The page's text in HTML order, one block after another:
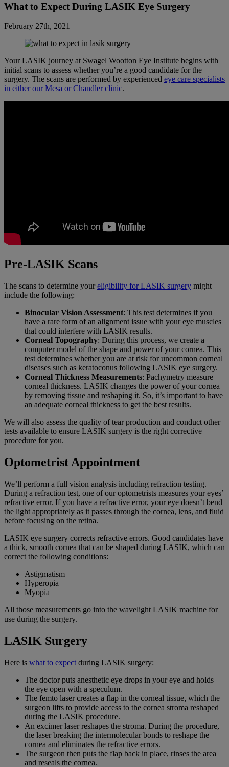
What to Expect During LASIK Eye Surgery
February 27th, 2021
Your LASIK journey at Swagel Wootton Eye Institute begins with
initial scans to assess whether you’re a good candidate for the
surgery. The scans are performed by experienced eye care specialists
in either our Mesa or Chandler clinic.
Pre-LASIK Scans
The scans to determine youreligibility for LASIK surgery might
include the following:
Binocular Vision Assessment: This test determines if you
have a rare form of an alignment issue with your eye muscles
that could interfere with LASIK results.
Corneal Topography: During this process, we create a
computer model of the shape and power of your cornea. This
test determines whether you are at risk for uncommon corneal
diseases such as keratoconus following LASIK eye surgery.
Corneal Thickness Measurements: Pachymetry measure
corneal thickness. LASIK changes the power of your cornea
by removing tissue and reshaping it. So, it’s important to have
an adequate corneal thickness to get the best results.
We will also assess the quality of tear production and conduct other
tests available to ensure LASIK surgery is the right corrective
procedure for you.
Optometrist Appointment
We’ll perform a full vision analysis including refraction testing.
During a refraction test, one of our optometrists measures your eyes’
refractive error. If you have a refractive error, your eye doesn’t bend
the light appropriately as it passes through the cornea, lens, and fluid
before focusing on the retina.
LASIK eye surgery corrects refractive errors. Good candidates have
a thick, smooth cornea that can be shaped during LASIK, which can
correct the following conditions:
Astigmatism
Hyperopia
Myopia
All those measurements go into the wavelight LASIK machine for
use during the surgery.
LASIK Surgery
Here is what to expect during LASIK surgery:
The doctor puts anesthetic eye drops in your eye and holds
the eye open with a speculum.
The femto laser creates a flap in the corneal tissue, which the
surgeon lifts to provide access to the cornea stroma reshaped
during the LASIK procedure.
An excimer laser reshapes the stroma. During the procedure,
the laser breaking the intermolecular bonds to reshape the
cornea and eliminates the refractive errors.
The surgeon then puts the flap back in place, rinses the area
and reseals the cornea.